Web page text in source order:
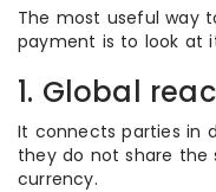
The most useful way
payment is to look at
1. Global
It connects parties in
they do not share the
currency.